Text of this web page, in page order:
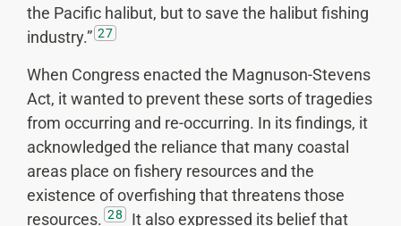
the Pacific halibut, but to save the halibut fishing
industry.” 27
When Congress enacted the Magnuson-Stevens
Act, it wanted to prevent these sorts of tragedies
from occurring and re-occurring. In its findings, it
acknowledged the reliance that many coastal
areas place on fishery resources and the
existence of overfishing that threatens those
resources. 28 It also expressed its belief that